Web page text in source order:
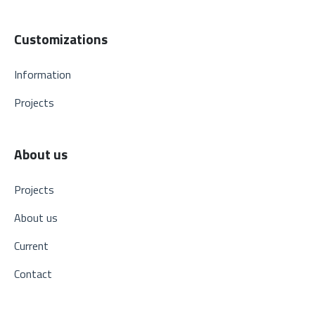
Customizations
Information
Projects
About us
Projects
About us
Current
Contact